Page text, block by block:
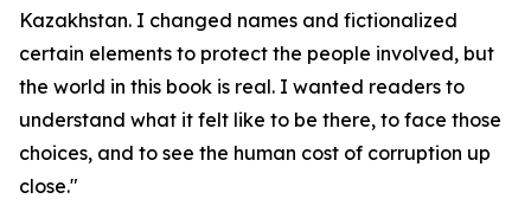
Kazakhstan. I changed names and fictionalized
certain elements to protect the people involved, but
the world in this book is real. I wanted readers to
understand what it felt like to be there, to face those
choices, and to see the human cost of corruption up
close."